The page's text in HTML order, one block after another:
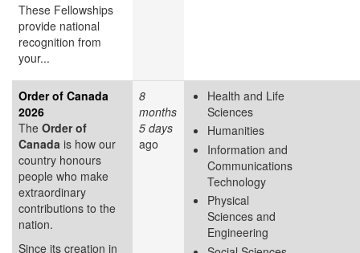
These Fellowships
provide national
recognition from
your...
Order of Canada
2026
The Order of
Canada is how our
country honours
people who make
extraordinary
contributions to the
nation.
Since its creation in
8
months
5 days
ago
Health and Life
Sciences
Humanities
Information and
Communications
Technology
Physical
Sciences and
Engineering